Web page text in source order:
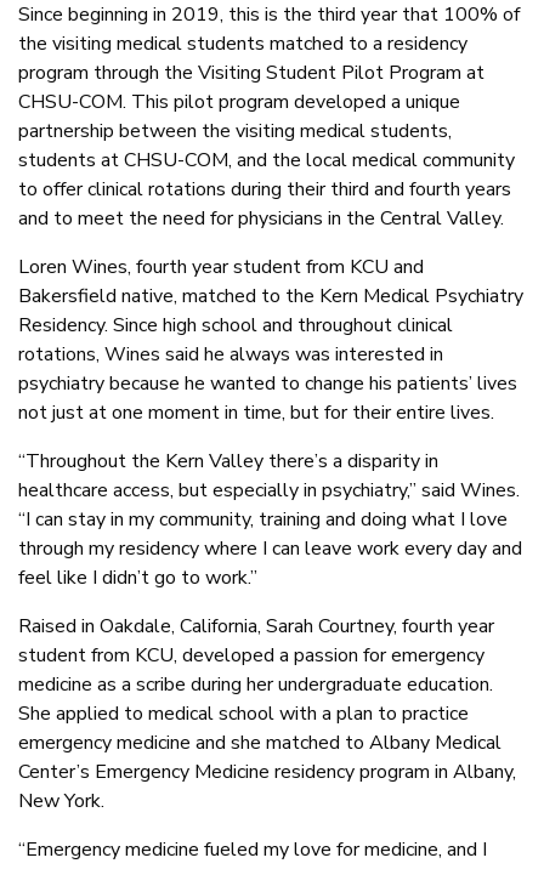
Since beginning in 2019, this is the third year that 100% of
the visiting medical students matched to a residency
program through the Visiting Student Pilot Program at
CHSU-COM. This pilot program developed a unique
partnership between the visiting medical students,
students at CHSU-COM, and the local medical community
to offer clinical rotations during their third and fourth years
and to meet the need for physicians in the Central Valley.
Loren Wines, fourth year student from KCU and
Bakersfield native, matched to the Kern Medical Psychiatry
Residency. Since high school and throughout clinical
rotations, Wines said he always was interested in
psychiatry because he wanted to change his patients’ lives
not just at one moment in time, but for their entire lives.
“Throughout the Kern Valley there’s a disparity in
healthcare access, but especially in psychiatry,” said Wines.
“I can stay in my community, training and doing what I love
through my residency where I can leave work every day and
feel like I didn’t go to work.”
Raised in Oakdale, California, Sarah Courtney, fourth year
student from KCU, developed a passion for emergency
medicine as a scribe during her undergraduate education.
She applied to medical school with a plan to practice
emergency medicine and she matched to Albany Medical
Center’s Emergency Medicine residency program in Albany,
New York.
“Emergency medicine fueled my love for medicine, and I